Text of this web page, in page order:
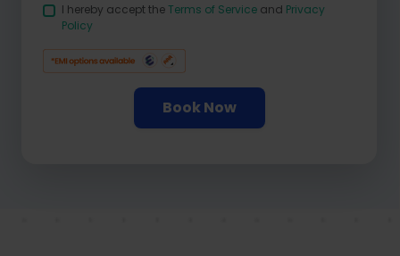
I hereby accept theTerms of Service and Privacy
Policy
Book Now